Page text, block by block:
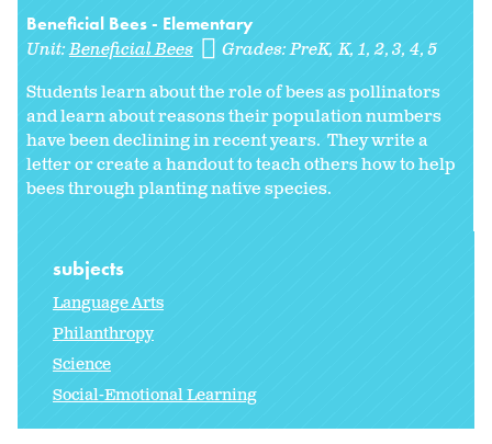
Beneficial Bees - Elementary
Unit:Beneficial Bees Grades:PreK K 1 2 3 4 5
Students learn about the role of bees as pollinators
and learn about reasons their population numbers
have been declining in recent years. They write a
letter or create a handout to teach others how to help
bees through planting native species.
subjects
Language Arts
Philanthropy
Science
Social-Emotional Learning